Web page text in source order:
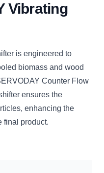
Vibrating
is engineered to
biomass and wood
Counter Flow
ensures the
enhancing the
final product.